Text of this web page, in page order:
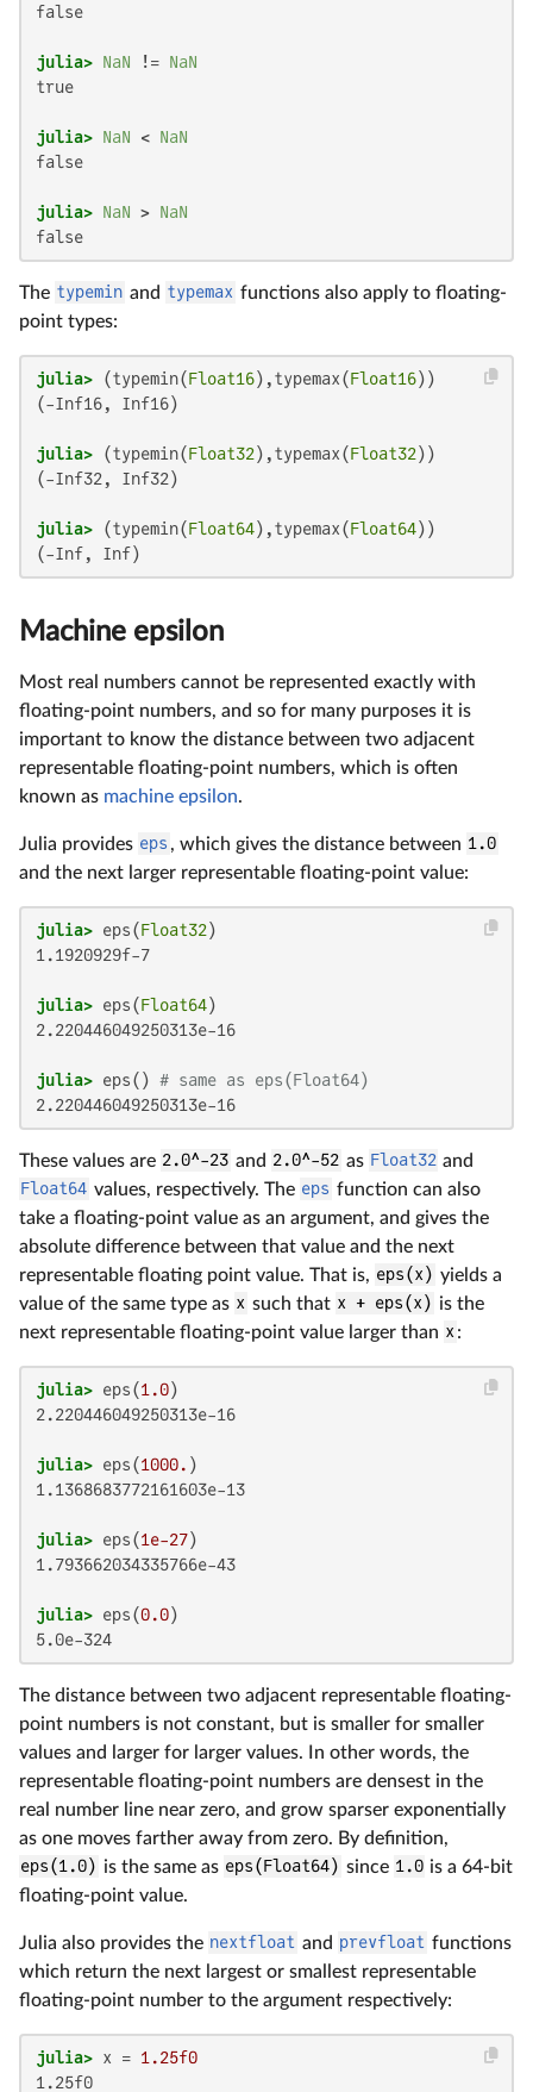
false
julia> NaN != NaN
true
julia> NaN < NaN
false
julia> NaN > NaN
false
The typemin and typemax functions also apply to floating-
point types:
julia> (typemin(Float16),typemax(Float16
(-Inf16, Inf16)
julia> (typemin(Float32),typemax(Float32
(-Inf32, Inf32)
julia> (typemin(Float64),typemax(Float64
(-Inf, Inf)
Machine epsilon
Most real numbers cannot be represented exactly with
floating-point numbers, and so for many purposes it is
important to know the distance between two adjacent
representable floating-point numbers, which is often
known as machine epsilon.
Julia provides eps , which gives the distance between 1.0
and the next larger representable floating-point value:
julia> eps(Float32
1.1920929f-7
julia> eps(Float64
2.220446049250313e-16
julia> eps() # same as eps(Float64)
2.220446049250313e-16
These values are 2.0^-23 and 2.0^-52 as Float32 and
Float64 values, respectively. The eps function can also
take a floating-point value as an argument, and gives the
absolute difference between that value and the next
representable floating point value. That is, eps(x) yields a
value of the same type as x such that x + eps(x) is the
next representable floating-point value larger than x :
julia> eps(1.0
2.220446049250313e-16
julia> eps(1000.
1.1368683772161603e-13
julia> eps(1e-27
1.793662034335766e-43
julia> eps(0.0
5.0e-324
The distance between two adjacent representable floating-
point numbers is not constant, but is smaller for smaller
values and larger for larger values. In other words, the
representable floating-point numbers are densest in the
real number line near zero, and grow sparser exponentially
as one moves farther away from zero. By definition,
eps(1.0) is the same as eps(Float64) since 1.0 is a 64-bit
floating-point value.
Julia also provides the nextfloat and prevfloat functions
which return the next largest or smallest representable
floating-point number to the argument respectively:
julia> x = 1.25f0
1.25f0